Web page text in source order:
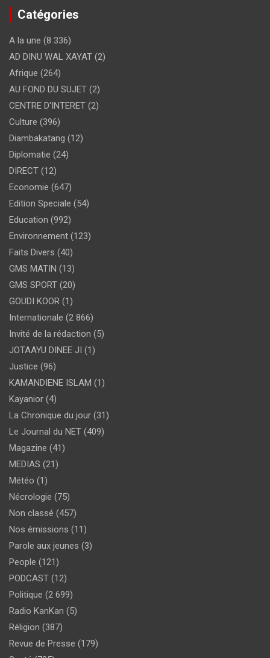
Catégories
A la une (8 336)
AD DINU WAL XAYAT (2)
Afrique (264)
AU FOND DU SUJET (2)
CENTRE D'INTERET (2)
Culture (396)
Diambakatang (12)
Diplomatie (24)
DIRECT (12)
Economie (647)
Edition Speciale (54)
Education (992)
Environnement (123)
Faits Divers (40)
GMS MATIN (13)
GMS SPORT (20)
GOUDI KOOR (1)
Internationale (2 866)
Invité de la rédaction (5)
JOTAAYU DINEE JI (1)
Justice (96)
KAMANDIENE ISLAM (1)
Kayanior (4)
La Chronique du jour (31)
Le Journal du NET (409)
Magazine (41)
MEDIAS (21)
Météo (1)
Nécrologie (75)
Non classé (457)
Nos émissions (11)
Parole aux jeunes (3)
People (121)
PODCAST (12)
Politique (2 699)
Radio KanKan (5)
Réligion (387)
Revue de Presse (179)